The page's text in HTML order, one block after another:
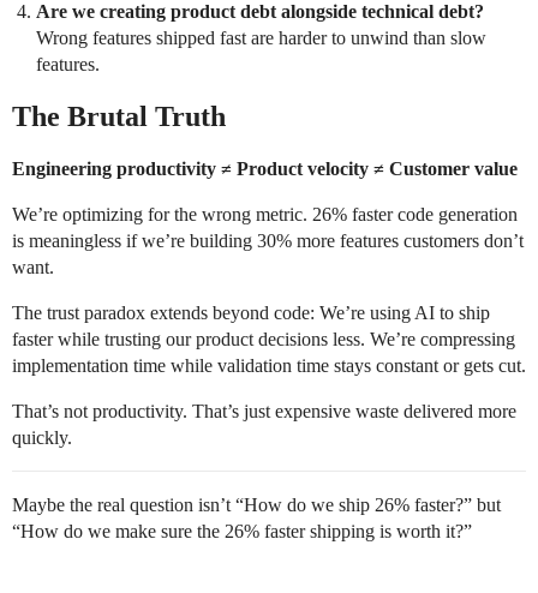
Are we creating product debt alongside technical debt?
Wrong features shipped fast are harder to unwind than slow
features.
The Brutal Truth
Engineering productivity ≠ Product velocity ≠ Customer value
We’re optimizing for the wrong metric. 26% faster code generation
is meaningless if we’re building 30% more features customers don’t
want.
The trust paradox extends beyond code: We’re using AI to ship
faster while trusting our product decisions less. We’re compressing
implementation time while validation time stays constant or gets cut.
That’s not productivity. That’s just expensive waste delivered more
quickly.
Maybe the real question isn’t “How do we ship 26% faster?” but
“How do we make sure the 26% faster shipping is worth it?”